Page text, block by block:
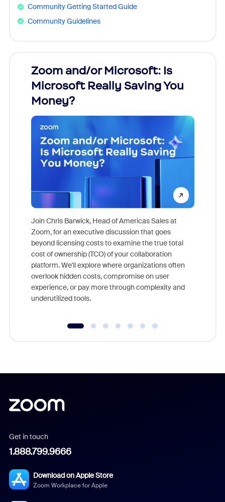
Community Getting Started Guide
Community Guidelines
Zoom and/or Microsoft: Is
Microsoft Really Saving You
Money?
Join Chris Barwick, Head of Americas Sales at
Zoom, for an executive discussion that goes
beyond licensing costs to examine the true total
cost of ownership (TCO) of your collaboration
platform. We'll explore where organizations often
overlook hidden costs, compromise on user
experience, or pay more through complexity and
underutilized tools.
Get in touch
1.888.799.9666
Download on Apple Store
Zoom Workplace for Apple